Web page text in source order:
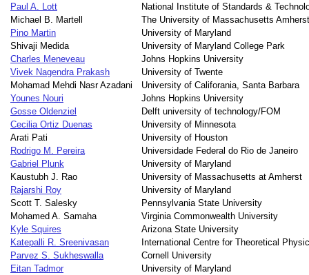
Paul A. Lott
National Institute of Standards &
Michael B. Martell
The University of Massachusetts Amherst
Pino Martin
University of Maryland
Shivaji Medida
University of Maryland College Park
Charles Meneveau
Johns Hopkins University
Vivek Nagendra Prakash
University of Twente
Mohamad Mehdi Nasr Azadani
University of Califorania, Santa Barbara
Younes Nouri
Johns Hopkins University
Gosse Oldenziel
Delft university of technology/FOM
Cecilia Ortiz Duenas
University of Minnesota
Arati Pati
University of Houston
Rodrigo M. Pereira
Universidade Federal do Rio de Janeiro
Gabriel Plunk
University of Maryland
Kaustubh J. Rao
University of Massachusetts at Amherst
Rajarshi Roy
University of Maryland
Scott T. Salesky
Pennsylvania State University
Mohamed A. Samaha
Virginia Commonwealth University
Kyle Squires
Arizona State University
Katepalli R. Sreenivasan
International Centre for Theoretical
Parvez S. Sukheswalla
Cornell University
Eitan Tadmor
University of Maryland